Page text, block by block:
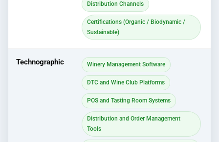
Distribution Channels
Certifications (Organic / Biodynamic /
Sustainable)
Technographic Winery Management Software
DTC and Wine Club Platforms
POS and Tasting Room Systems
Distribution and Order Management
Tools